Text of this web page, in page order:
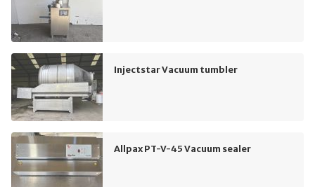
Injectstar Vacuum tumbler
Allpax PT-V-45 Vacuum sealer